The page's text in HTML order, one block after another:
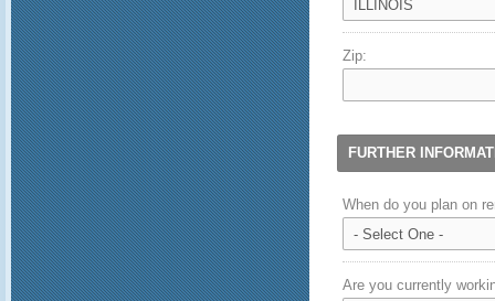
Zip:
FURTHER
When do you plan on
Are you currently